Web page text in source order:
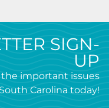
SIGN-
UP
important issues
Carolina today!